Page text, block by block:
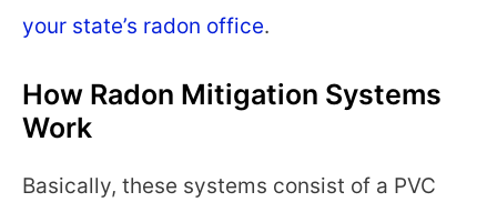
your state’s radon office.
How Radon Mitigation Systems
Work
Basically, these systems consist of a PVC